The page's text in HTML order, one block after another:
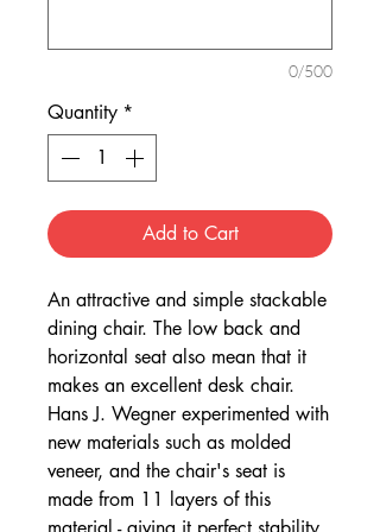
0/500
Quantity *
Add to Cart
An attractive and simple stackable
dining chair. The low back and
horizontal seat also mean that it
makes an excellent desk chair.
Hans J. Wegner experimented with
new materials such as molded
veneer, and the chair's seat is
made from 11 layers of this